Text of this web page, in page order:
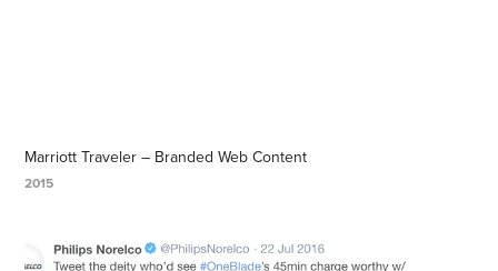
Marriott Traveler – Branded Web Content
2015